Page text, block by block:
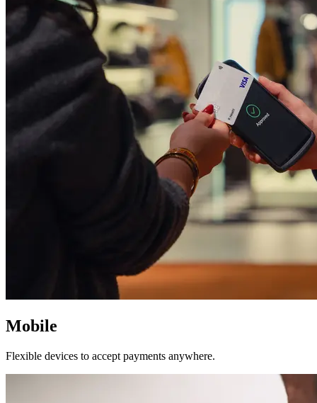
Mobile
Flexible devices to accept payments anywhere.